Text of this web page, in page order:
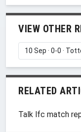
VIEW OTHER
RELATED
Talk lfc match